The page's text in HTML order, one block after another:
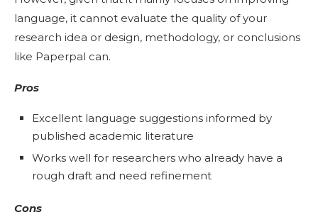
language, it cannot evaluate the quality of your
research idea or design, methodology, or conclusions
like Paperpal can.
Pros
Excellent language suggestions informed by
published academic literature
Works well for researchers who already have a
rough draft and need refinement
Cons